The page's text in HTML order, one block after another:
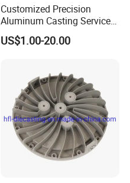
Customized Precision
Aluminum Casting Services
Die Casting Parts (Xh-102)
US$1.00-20.00